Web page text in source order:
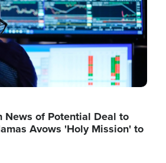
News of Potential Deal to
Avows 'Holy Mission' to